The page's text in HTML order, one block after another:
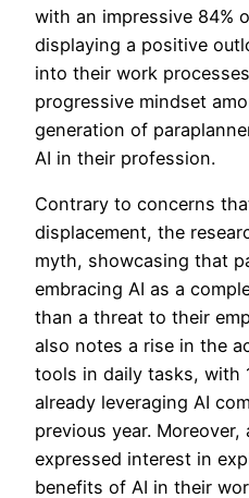
with an impressive 84%
displaying a positive
into their work
progressive mindset
generation of
AI in their profession.
Contrary to concerns
displacement, the
myth, showcasing that
embracing AI as a
than a threat to their
also notes a rise in the
tools in daily tasks, with
already leveraging AI
previous year. Moreover,
expressed interest in
benefits of AI in their